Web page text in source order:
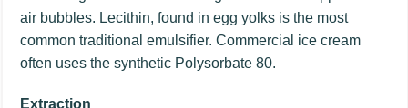
air bubbles. Lecithin, found in egg yolks is the most
common traditional emulsifier. Commercial ice cream
often uses the synthetic Polysorbate 80.
Extraction